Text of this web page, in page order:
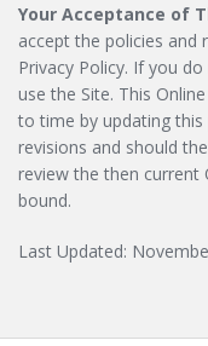
Your Acceptance of
accept the policies and
Privacy Policy. If you
use the Site. This
to time by updating this
revisions and should
review the then current
bound.
Last Updated: